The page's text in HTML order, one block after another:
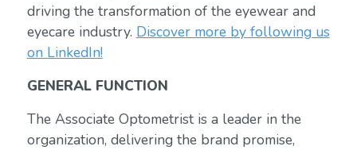
driving the transformation of the eyewear and
eyecare industry. Discover more by following us
on LinkedIn!
GENERAL FUNCTION
The Associate Optometrist is a leader in the
organization, delivering the brand promise,